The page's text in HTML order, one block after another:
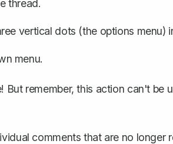
thread.
vertical dots (the options menu)
menu.
But remember,this action can't be
comments that are no